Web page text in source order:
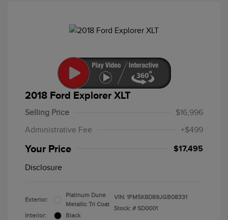
2018 Ford Explorer XLT
Selling Price
$16,996
Administrative Fee
+$499
Your Price $17,495
Disclosure
Exterior:
Platinum Dune
Metallic Tri Coat
Interior:
Black
VIN: 1FM5K8D89JGB08331
Stock: # SD0001